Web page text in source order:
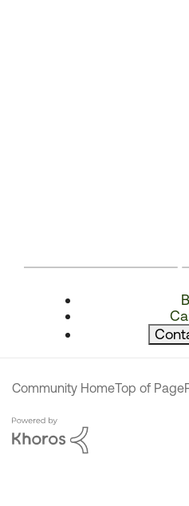
Community HomeTop of Page